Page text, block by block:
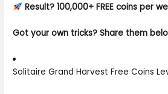
Result? 100,000+ FREE coins per
Got your own tricks? Share them
Solitaire Grand Harvest Free Coins